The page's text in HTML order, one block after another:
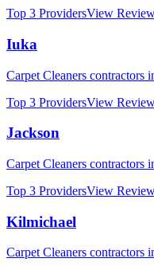
Top 3 ProvidersView
Iuka
Carpet Cleaners contractors
Top 3 ProvidersView
Jackson
Carpet Cleaners contractors
Top 3 ProvidersView
Kilmichael
Carpet Cleaners contractors